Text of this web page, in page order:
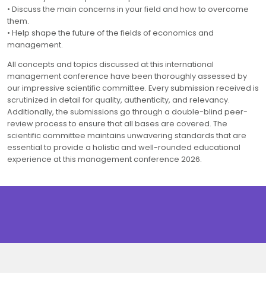
• Discuss the main concerns in your field and how to overcome
them.
• Help shape the future of the fields of economics and
management.
All concepts and topics discussed at this international
management conference have been thoroughly assessed by
our impressive scientific committee. Every submission received is
scrutinized in detail for quality, authenticity, and relevancy.
Additionally, the submissions go through a double-blind peer-
review process to ensure that all bases are covered. The
scientific committee maintains unwavering standards that are
essential to provide a holistic and well-rounded educational
experience at this management conference 2026.